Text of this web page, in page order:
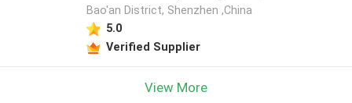
Bao'an District, Shenzhen ,China
5.0
Verified Supplier
View More